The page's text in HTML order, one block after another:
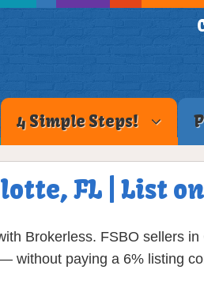
4 Simple Steps!
FL | List
Brokerless. FSBO sellers
without paying a 6% listing